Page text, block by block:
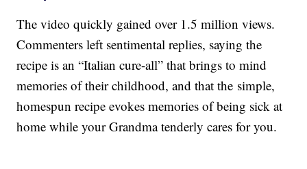
The video quickly gained over 1.5 million views.
Commenters left sentimental replies, saying the
recipe is an “Italian cure-all” that brings to mind
memories of their childhood, and that the simple,
homespun recipe evokes memories of being sick at
home while your Grandma tenderly cares for you.